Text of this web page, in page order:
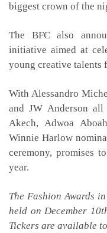
biggest crown of the
The BFC also
initiative aimed at
young creative talents
With Alessandro
and JW Anderson
Akech, Adwoa
Winnie Harlow
ceremony, promises
year.
The Fashion Awards
held on December
Tickers are available